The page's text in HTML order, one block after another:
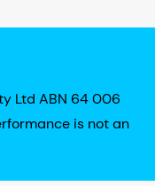
Ltd ABN 64 006
is not an